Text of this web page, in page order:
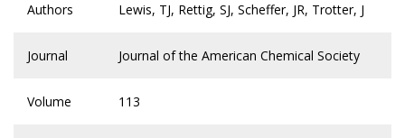
Authors Lewis, TJ, Rettig, SJ, Scheffer, JR, Trotter, J
Journal Journal of the American Chemical Society
Volume 113